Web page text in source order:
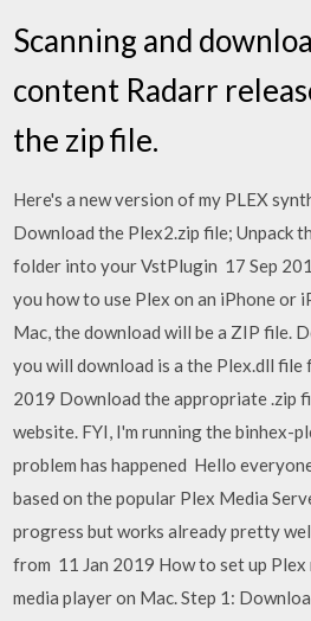
Scanning and
content Radarr
the zip file.
Here's a new version of my PLEX
Download the Plex2.zip file; Unpack
folder into your VstPlugin 17 Sep
you how to use Plex on an iPhone or
Mac, the download will be a ZIP file.
you will download is a the Plex.dll
2019 Download the appropriate .zip
website. FYI, I'm running the binhex-
problem has happened Hello
based on the popular Plex Media
progress but works already pretty
from 11 Jan 2019 How to set up Plex
media player on Mac. Step 1: